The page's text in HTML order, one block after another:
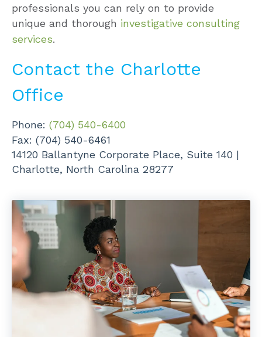
professionals you can rely on to provide
unique and thorough investigative consulting
services.
Contact the Charlotte
Office
Phone: (704) 540-6400
Fax: (704) 540-6461
14120 Ballantyne Corporate Place, Suite 140 |
Charlotte, North Carolina 28277